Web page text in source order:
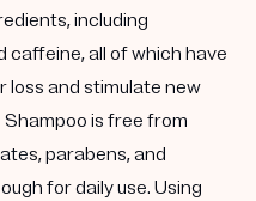
including
caffeine, all of which have
loss and stimulate new
is free from
parabens, and
for daily use. Using